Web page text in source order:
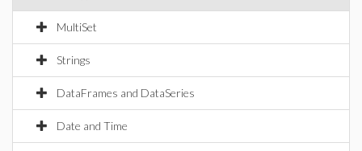
MultiSet
Strings
DataFrames and DataSeries
Date and Time